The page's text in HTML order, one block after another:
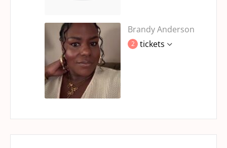
Brandy Anderson
2 tickets